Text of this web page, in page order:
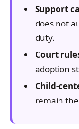
Support
does not
duty.
Court
adoption
Child-
remain